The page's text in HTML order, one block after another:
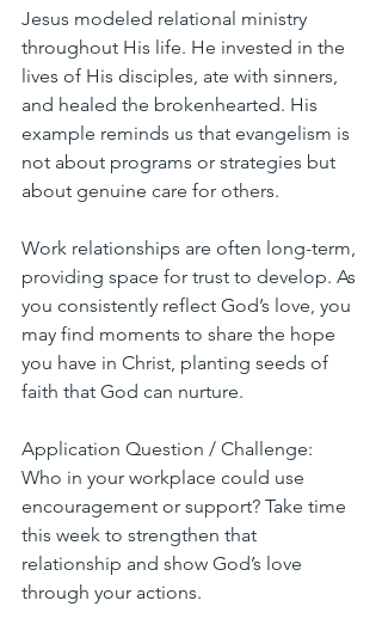
Jesus modeled relational ministry
throughout His life. He invested in the
lives of His disciples, ate with sinners,
and healed the brokenhearted. His
example reminds us that evangelism is
not about programs or strategies but
about genuine care for others.
Work relationships are often long-term,
providing space for trust to develop. As
you consistently reflect God’s love, you
may find moments to share the hope
you have in Christ, planting seeds of
faith that God can nurture.
Application Question / Challenge:
Who in your workplace could use
encouragement or support? Take time
this week to strengthen that
relationship and show God’s love
through your actions.